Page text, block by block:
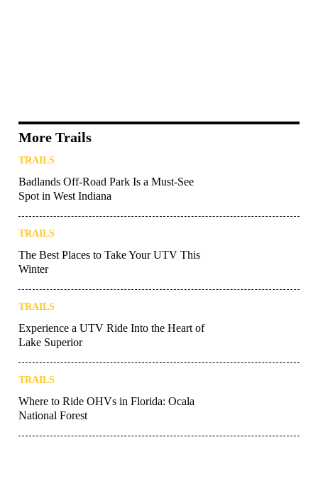
More Trails
TRAILS
Badlands Off-Road Park Is a Must-See
Spot in West Indiana
TRAILS
The Best Places to Take Your UTV This
Winter
TRAILS
Experience a UTV Ride Into the Heart of
Lake Superior
TRAILS
Where to Ride OHVs in Florida: Ocala
National Forest